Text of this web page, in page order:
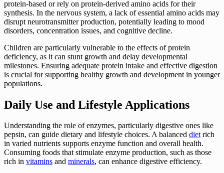
protein-based or rely on protein-derived amino acids for their
synthesis. In the nervous system, a lack of essential amino acids may
disrupt neurotransmitter production, potentially leading to mood
disorders, concentration issues, and cognitive decline.
Children are particularly vulnerable to the effects of protein
deficiency, as it can stunt growth and delay developmental
milestones. Ensuring adequate protein intake and effective digestion
is crucial for supporting healthy growth and development in younger
populations.
Daily Use and Lifestyle Applications
Understanding the role of enzymes, particularly digestive ones like
pepsin, can guide dietary and lifestyle choices. A balanced dietrich
in varied nutrients supports enzyme function and overall health.
Consuming foods that stimulate enzyme production, such as those
rich in vitamins and minerals, can enhance digestive efficiency.